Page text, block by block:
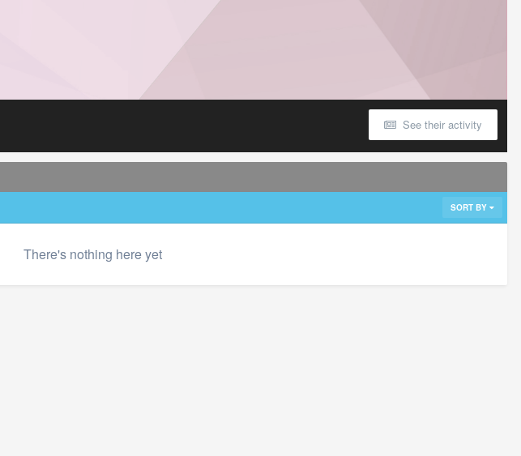
See their activity
SORT BY
There's nothing here yet